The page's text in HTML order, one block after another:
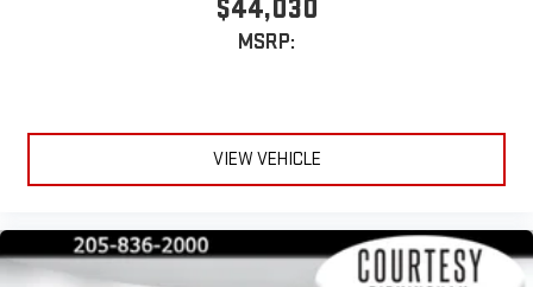
$44,030
MSRP:
VIEW VEHICLE